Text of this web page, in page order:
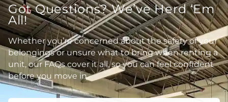
Got Questions? We’ve Herd ‘Em
All!
Whether you’re concerned about the safety of your
belongings or unsure what to bring when renting a
unit, our FAQs cover it all, so you can feel confident
before you move in.